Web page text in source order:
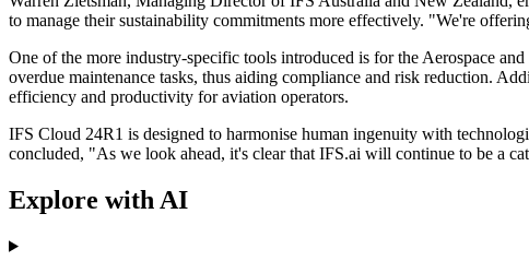
to manage their sustainability commitments more effectively. "We're
One of the more industry-specific tools introduced is for the Aerospace
overdue maintenance tasks, thus aiding compliance and risk reduction.
efficiency and productivity for aviation operators.
IFS Cloud 24R1 is designed to harmonise human ingenuity with
concluded, "As we look ahead, it's clear that IFS.ai will continue to be a
Explore with AI